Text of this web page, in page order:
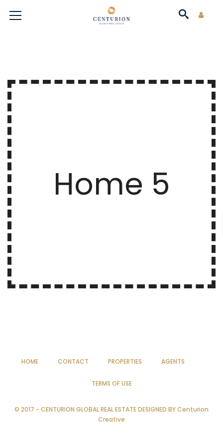
Home 5
HOME CONTACT PROPERTIES AGENTS
TERMS OF USE
© 2017 - CENTURION GLOBAL REAL ESTATE DESIGNED BYCenturion
Creative